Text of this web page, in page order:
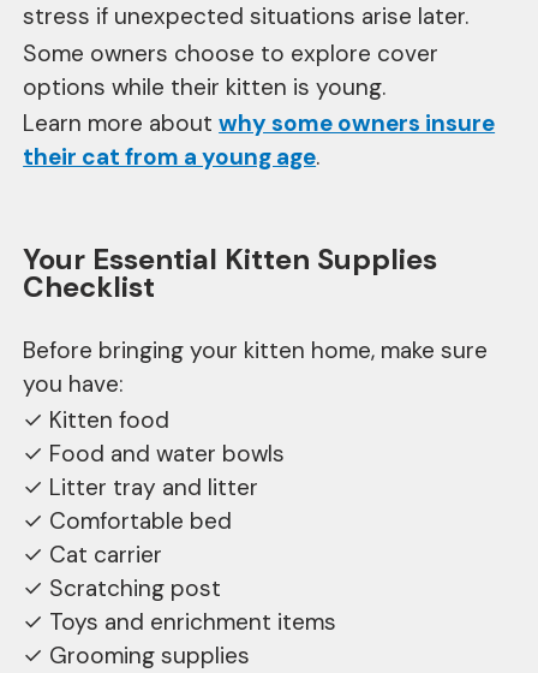
stress if unexpected situations arise later.
Some owners choose to explore cover
options while their kitten is young.
Learn more aboutwhy some owners insure
their cat from a young age.
Your Essential Kitten Supplies
Checklist
Before bringing your kitten home, make sure
you have:
✓ Kitten food
✓ Food and water bowls
✓ Litter tray and litter
✓ Comfortable bed
✓ Cat carrier
✓ Scratching post
✓ Toys and enrichment items
✓ Grooming supplies